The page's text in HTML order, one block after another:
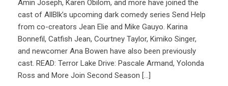
Amin Joseph, Karen Obilom, and more have joined the
cast of AllBlk’s upcoming dark comedy series Send Help
from co-creators Jean Elie and Mike Gauyo. Karina
Bonnefil, Catfish Jean, Courtney Taylor, Kimiko Singer,
and newcomer Ana Bowen have also been previously
cast. READ: Terror Lake Drive: Pascale Armand, Yolonda
Ross and More Join Second Season […]